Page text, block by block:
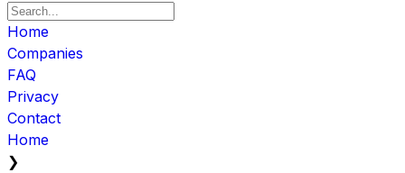
Home
Companies
FAQ
Privacy
Contact
Home
❯